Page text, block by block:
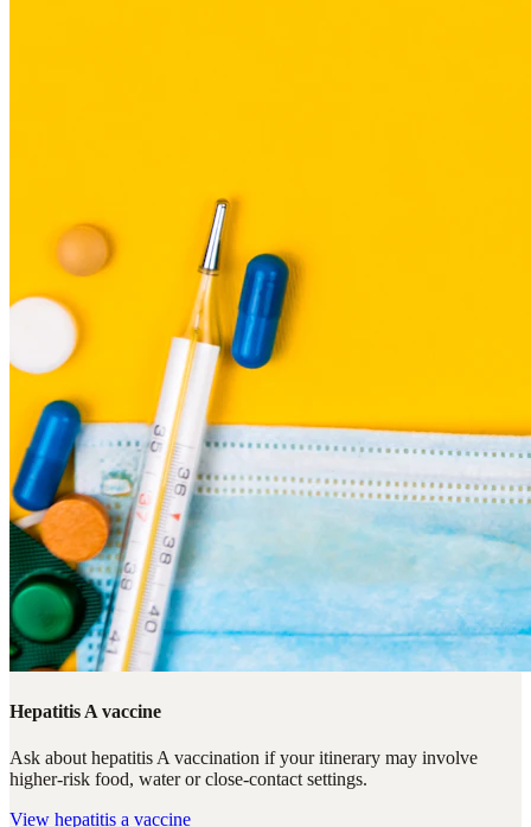
Hepatitis A vaccine
Ask about hepatitis A vaccination if your itinerary may involve
higher-risk food, water or close-contact settings.
View hepatitis a vaccine